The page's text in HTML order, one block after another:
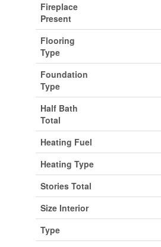
Fireplace
Present
Flooring
Type
Foundation
Type
Half Bath
Total
Heating Fuel
Heating Type
Stories Total
Size Interior
Type